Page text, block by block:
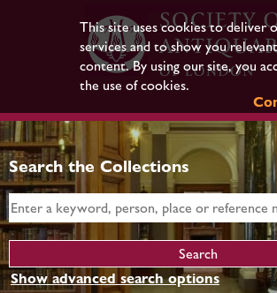
This site uses cookies to deliver
services and to show you relevant
content. By using our site, you
the use of cookies.
Search the Collections
Show advanced search options